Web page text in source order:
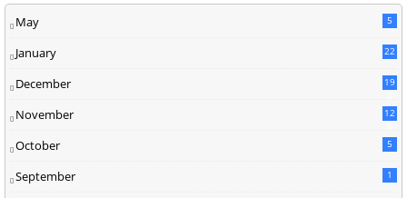
May 5
January 22
December
19
November
12
October 5
September 1